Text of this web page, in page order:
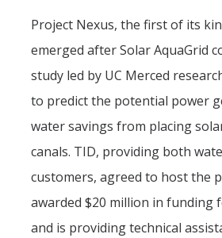
Project Nexus, the first of its
emerged after Solar AquaGrid
study led by UC Merced
to predict the potential power
water savings from placing
canals. TID, providing both
customers, agreed to host the
awarded $20 million in funding
and is providing technical